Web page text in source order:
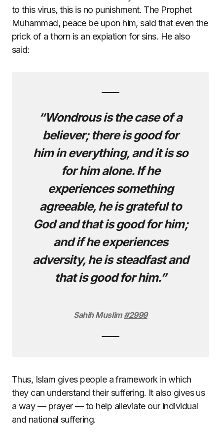
to this virus, this is no punishment. The Prophet
Muhammad, peace be upon him, said that even the
prick of a thorn is an expiation for sins. He also
said:
“Wondrous is the case of a
believer; there is good for
him in everything, and it is so
for him alone. If he
experiences something
agreeable, he is grateful to
God and that is good for him;
and if he experiences
adversity, he is steadfast and
that is good for him.”
Sahih Muslim #2999
Thus, Islam gives people a framework in which
they can understand their suffering. It also gives us
a way — prayer — to help alleviate our individual
and national suffering.